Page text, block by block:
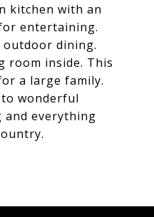
kitchen with an
entertaining.
outdoor dining.
room inside. This
a large family.
wonderful
and everything